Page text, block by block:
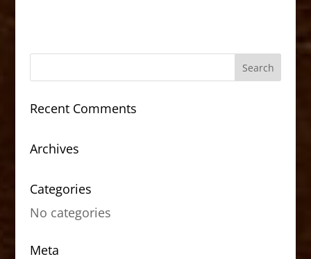
Recent Comments
Archives
Categories
No categories
Meta